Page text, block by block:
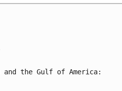
the Gulf of America: